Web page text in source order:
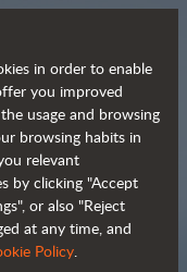
in order to enable
you improved
usage and browsing
browsing habits in
relevant
by clicking "Accept
or also "Reject
at any time, and
Policy.